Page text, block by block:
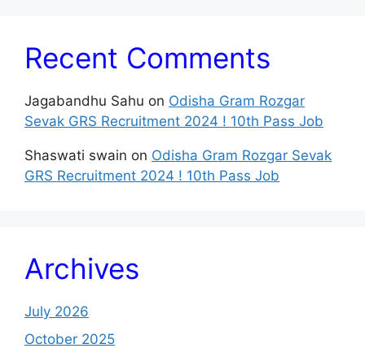
Recent Comments
Jagabandhu Sahu on Odisha Gram Rozgar
Sevak GRS Recruitment 2024 ! 10th Pass Job
Shaswati swain on Odisha Gram Rozgar Sevak
GRS Recruitment 2024 ! 10th Pass Job
Archives
July 2026
October 2025